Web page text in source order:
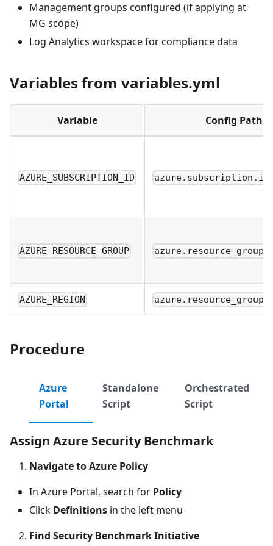
Management groups configured (if applying at
MG scope)
Log Analytics workspace for compliance data
Variables from variables.yml
Variable Config Path
AZURE_SUBSCRIPTION_ID azure.subscription.id
AZURE_RESOURCE_GROUP
AZURE_REGION
Procedure
Azure
Portal
Standalone
Script
Orchestrated
Script
Assign Azure Security Benchmark
Navigate to Azure Policy
In Azure Portal, search for Policy
Click Definitions in the left menu
Find Security Benchmark Initiative